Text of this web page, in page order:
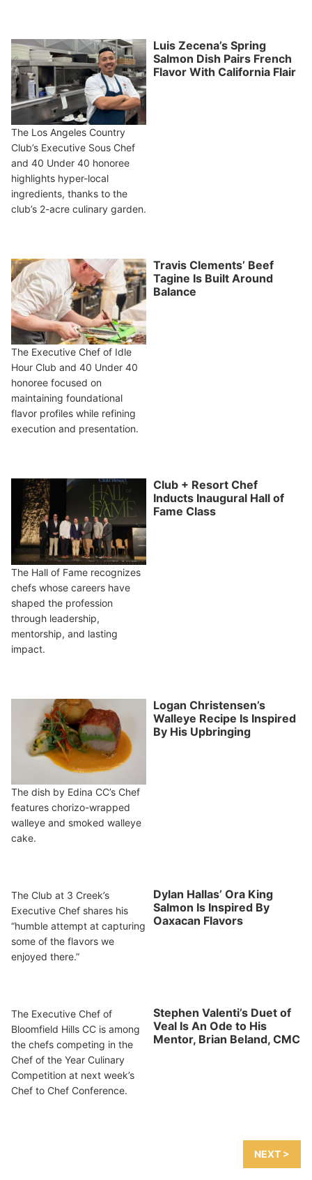
Luis Zecena’s Spring
Salmon Dish Pairs French
Flavor With California Flair
The Los Angeles Country
Club’s Executive Sous Chef
and 40 Under 40 honoree
highlights hyper-local
ingredients, thanks to the
club’s 2-acre culinary garden.
Travis Clements’ Beef
Tagine Is Built Around
Balance
The Executive Chef of Idle
Hour Club and 40 Under 40
honoree focused on
maintaining foundational
flavor profiles while refining
execution and presentation.
Club + Resort Chef
Inducts Inaugural Hall of
Fame Class
The Hall of Fame recognizes
chefs whose careers have
shaped the profession
through leadership,
mentorship, and lasting
impact.
Logan Christensen’s
Walleye Recipe Is Inspired
By His Upbringing
The dish by Edina CC’s Chef
features chorizo-wrapped
walleye and smoked walleye
cake.
Dylan Hallas’ Ora King
Salmon Is Inspired By
Oaxacan Flavors
The Club at 3 Creek’s
Executive Chef shares his
“humble attempt at capturing
some of the flavors we
enjoyed there.”
Stephen Valenti’s Duet of
Veal Is An Ode to His
Mentor, Brian Beland, CMC
The Executive Chef of
Bloomfield Hills CC is among
the chefs competing in the
Chef of the Year Culinary
Competition at next week’s
Chef to Chef Conference.
NEXT >